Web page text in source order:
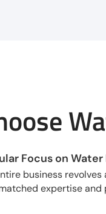
Focus on
business
expertise and